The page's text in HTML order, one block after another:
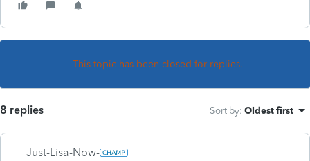
This topic has been closed for replies.
8 replies Sort by: Oldest first
Just-Lisa-Now-